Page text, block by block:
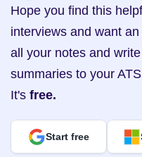
Hope you find this
interviews and want
all your notes and
summaries to your
It's free.
Start free